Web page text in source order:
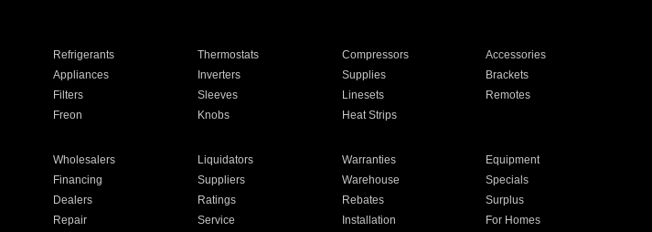
Refrigerants Thermostats Compressors
Accessories
Appliances Inverters Supplies
Brackets
Filters Sleeves Linesets
Remotes
Freon Knobs Heat Strips
Wholesalers Liquidators Warranties
Equipment
Financing Suppliers Warehouse
Specials
Dealers Ratings Rebates
Surplus
Repair Service Installation For Homes